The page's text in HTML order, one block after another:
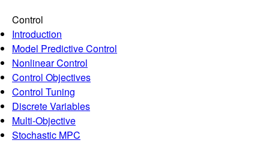
Control
Introduction
Model Predictive Control
Nonlinear Control
Control Objectives
Control Tuning
Discrete Variables
Multi-Objective
Stochastic MPC